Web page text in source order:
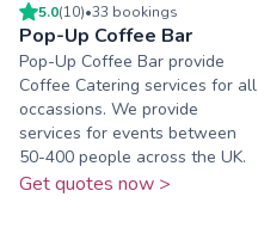
5.0(10)•33 bookings
Pop-Up Coffee Bar
Pop-Up Coffee Bar provide
Coffee Catering services for all
occassions. We provide
services for events between
50-400 people across the UK.
Get quotes now >